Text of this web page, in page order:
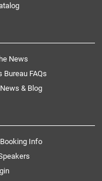
News
Bureau FAQs
& Blog
Info